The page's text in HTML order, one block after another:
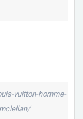
vuitton-homme-